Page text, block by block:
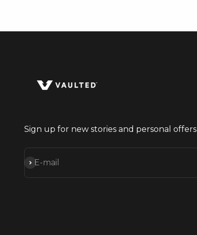
Sign up for new stories and personal offers
E-mail
Subscribe